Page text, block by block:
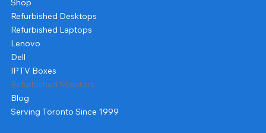
Shop
Refurbished Desktops
Refurbished Laptops
Lenovo
Dell
IPTV Boxes
Refurbished Monitors
Blog
Serving Toronto Since 1999